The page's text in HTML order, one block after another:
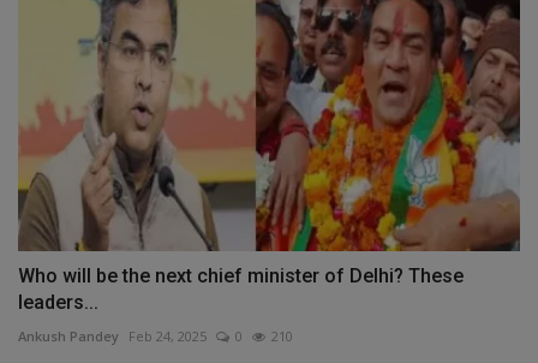
Who will be the next chief minister of Delhi? These
leaders...
Ankush Pandey Feb 24, 2025 0 210